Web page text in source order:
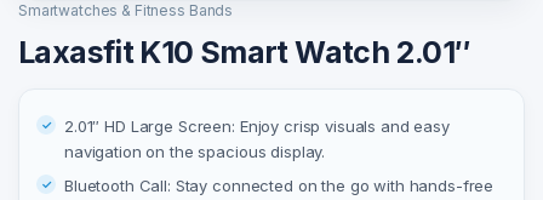
Smartwatches & Fitness Bands
Laxasfit K10 Smart Watch 2.01″
2.01″ HD Large Screen: Enjoy crisp visuals and easy
navigation on the spacious display.
Bluetooth Call: Stay connected on the go with hands-free